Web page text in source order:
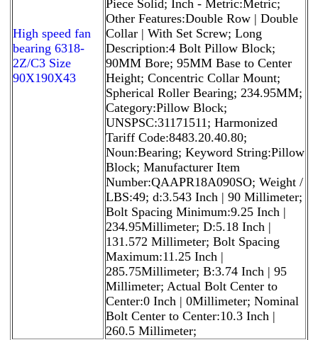
High speed fan
bearing 6318-
2Z/C3 Size
90X190X43
Piece Solid; Inch - Metric:Metric;
Other Features:Double Row | Double
Collar | With Set Screw; Long
Description:4 Bolt Pillow Block;
90MM Bore; 95MM Base to Center
Height; Concentric Collar Mount;
Spherical Roller Bearing; 234.95MM;
Category:Pillow Block;
UNSPSC:31171511; Harmonized
Tariff Code:8483.20.40.80;
Noun:Bearing; Keyword String:Pillow
Block; Manufacturer Item
Number:QAAPR18A090SO; Weight /
LBS:49; d:3.543 Inch | 90 Millimeter;
Bolt Spacing Minimum:9.25 Inch |
234.95Millimeter; D:5.18 Inch |
131.572 Millimeter; Bolt Spacing
Maximum:11.25 Inch |
285.75Millimeter; B:3.74 Inch | 95
Millimeter; Actual Bolt Center to
Center:0 Inch | 0Millimeter; Nominal
Bolt Center to Center:10.3 Inch |
260.5 Millimeter;